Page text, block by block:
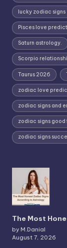
lucky zodiac signs
Pisces love
Saturn astrology.
Scorpio
Taurus 2026
zodiac love
zodiac signs and
zodiac signs good
zodiac signs
The Most
by M.Danial
August 7, 2026